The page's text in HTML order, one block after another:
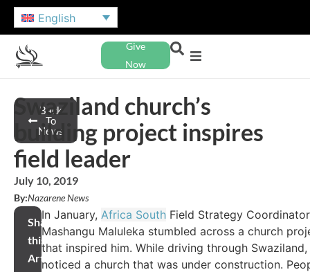
English
Give
Now
Back
To
News
Swaziland church’s
building project inspires
field leader
July 10, 2019
By:Nazarene News
Share
this
Article
In January, Africa South Field Strategy Coordinator
Mashangu Maluleka stumbled across a church
that inspired him. While driving through Swaziland,
noticed a church that was under construction.